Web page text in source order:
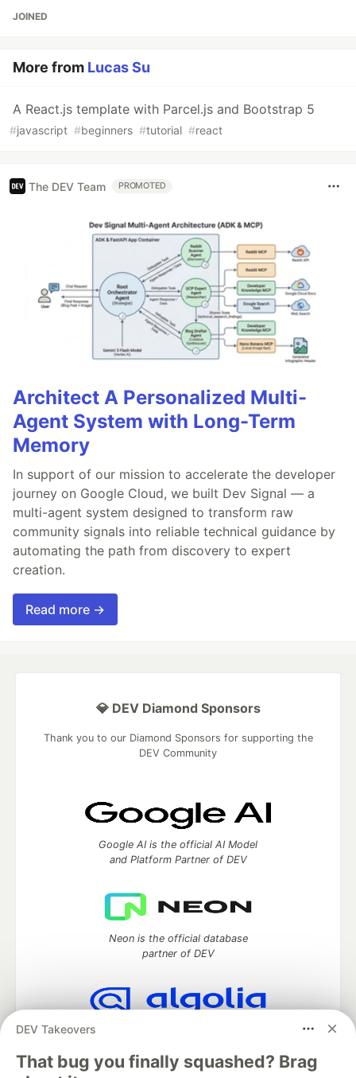
JOINED
More from Lucas Su
A React.js template with Parcel.js and Bootstrap 5
#javascript #beginners #tutorial #react
The DEV Team PROMOTED
Architect A Personalized Multi-
Agent System with Long-Term
Memory
In support of our mission to accelerate the developer
journey on Google Cloud, we built Dev Signal — a
multi-agent system designed to transform raw
community signals into reliable technical guidance by
automating the path from discovery to expert
creation.
Read more →
DEV Takeovers
That bug you finally squashed? Brag
💎 DEV Diamond Sponsors
Thank you to our Diamond Sponsors for supporting the
DEV Community
Google AI is the official AI Model
and Platform Partner of DEV
Neon is the official database
partner of DEV
Algolia is the official search partner